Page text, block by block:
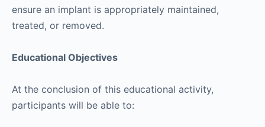
ensure an implant is appropriately maintained,
treated, or removed.
Educational Objectives
At the conclusion of this educational activity,
participants will be able to: